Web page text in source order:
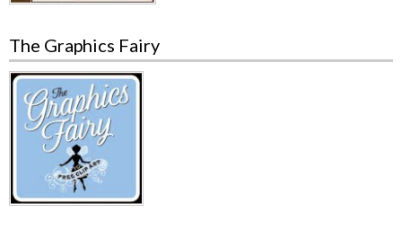
The Graphics Fairy